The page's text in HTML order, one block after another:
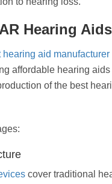
Hearing Aids
hearing aid manufacturer
affordable hearing
of the best
cover traditional